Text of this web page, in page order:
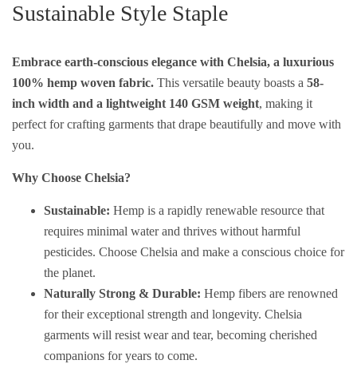
Sustainable Style Staple
Embrace earth-conscious elegance with Chelsia, a luxurious
100% hemp woven fabric. This versatile beauty boasts a 58-
inch width and a lightweight 140 GSM weight, making it
perfect for crafting garments that drape beautifully and move with
you.
Why Choose Chelsia?
Sustainable: Hemp is a rapidly renewable resource that
requires minimal water and thrives without harmful
pesticides. Choose Chelsia and make a conscious choice for
the planet.
Naturally Strong & Durable: Hemp fibers are renowned
for their exceptional strength and longevity. Chelsia
garments will resist wear and tear, becoming cherished
companions for years to come.